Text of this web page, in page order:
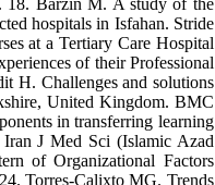
hospitals in Isfahan. Stride
at a Tertiary Care Hospital
of their Professional
H. Challenges and solutions
United Kingdom. BMC
in transferring learning
J Med Sci (Islamic Azad
of Organizational Factors
Torres-Calixto MG. Trends